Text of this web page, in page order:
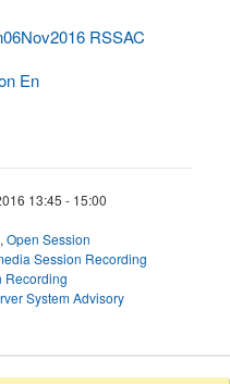
RSSAC
En
13:45 - 15:00
, Open Session
Session Recording
Recording
System Advisory